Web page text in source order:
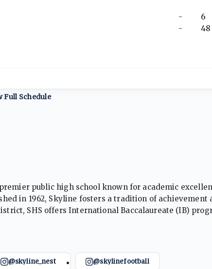
-
-
6
48
Full Schedule
public high school known for academic
in 1962, Skyline fosters a tradition of achievement
SHS offers International Baccalaureate (IB)
@skyline_nest @skylinefootball